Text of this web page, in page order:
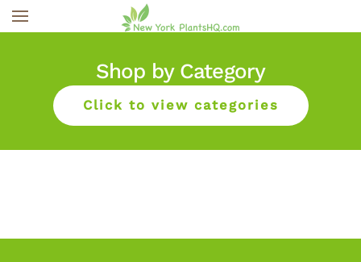
Shop by Category
Click to view categories